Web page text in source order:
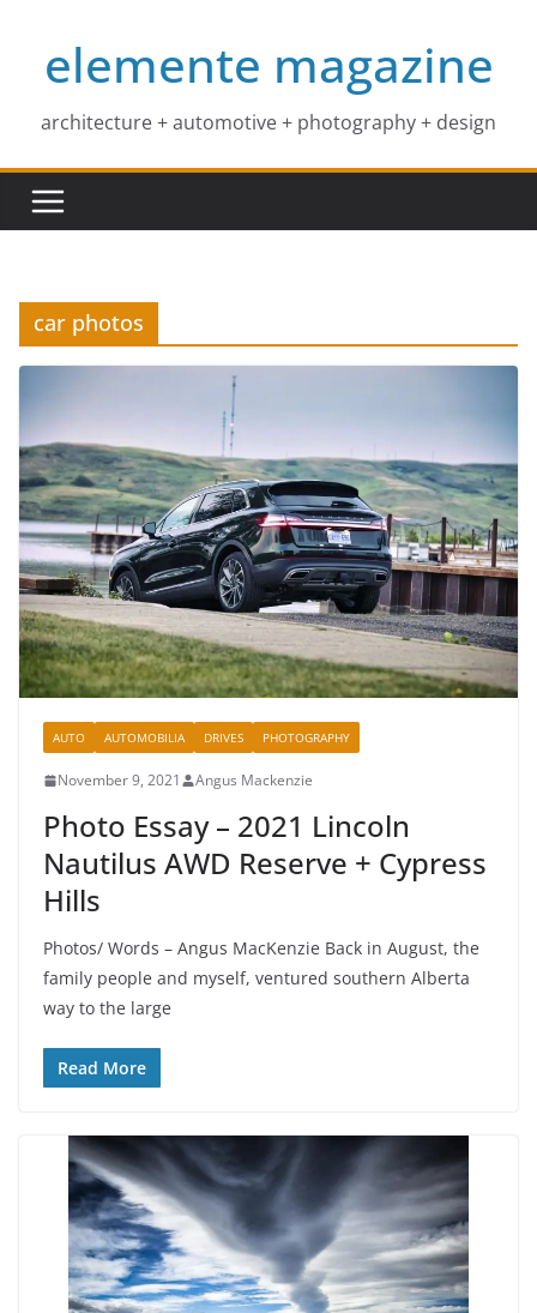
contentelemente magazine
architecture + automotive + photography + design
car photos
AUTO AUTOMOBILIA DRIVES PHOTOGRAPHY
November 9, 2021 Angus Mackenzie
Photo Essay – 2021 Lincoln
Nautilus AWD Reserve + Cypress
Hills
Photos/ Words – Angus MacKenzie Back in August, the
family people and myself, ventured southern Alberta
way to the large
Read More